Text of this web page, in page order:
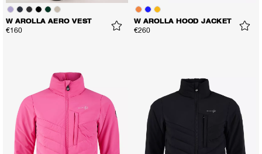
W AROLLA AERO VEST
€160
W AROLLA HOOD JACKET
€260